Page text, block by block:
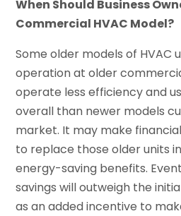
When Should Business
Commercial HVAC Model?
Some older models of HVAC
operation at older
operate less efficiency and
overall than newer models
market. It may make
to replace those older units
energy-saving benefits.
savings will outweigh the
as an added incentive to